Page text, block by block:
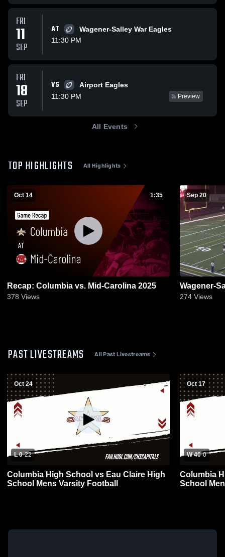
FRI
11
SEP
AT
Wagener-Salley War Eagles
11:30 PM
FRI
18
SEP
VS
Airport Eagles
11:30 PM
Preview
All Events
TOP HIGHLIGHTS All Highlights
Oct 14 1:35
Recap: Columbia vs. Mid-Carolina 2025
378 Views
Sep 20
Wagener-
274 Views
PAST LIVESTREAMS All Past Livestreams
Oct 24
L 0-22
Columbia High School vs Eau Claire High
School Mens Varsity Football
Oct 17
W 40-0
Columbia
School